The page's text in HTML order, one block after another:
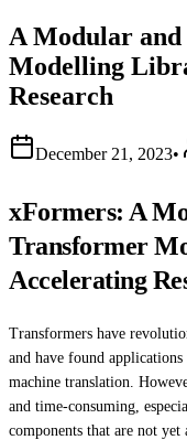
A Modular
Modelling
Research
December 21, 2023•
xFormers: A
Transformer
Accelerating
Transformers have
and have found
machine translation.
and time-consuming,
components that are not